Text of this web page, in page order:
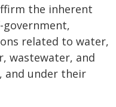
the inherent
related to water,
wastewater, and
and under their